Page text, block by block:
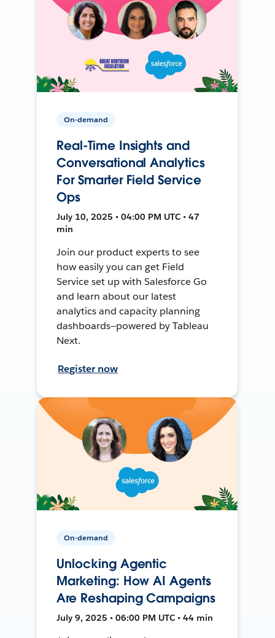
On-demand
Real-Time Insights and
Conversational Analytics
For Smarter Field Service
Ops
July 10, 2025 • 04:00 PM UTC • 47
min
Join our product experts to see
how easily you can get Field
Service set up with Salesforce Go
and learn about our latest
analytics and capacity planning
dashboards—powered by Tableau
Next.
Register now
On-demand
Unlocking Agentic
Marketing: How AI Agents
Are Reshaping Campaigns
July 9, 2025 • 06:00 PM UTC • 44 min